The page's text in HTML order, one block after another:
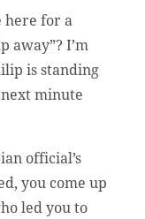
here for a
away”? I’m
is standing
minute
official’s
you come up
led you to